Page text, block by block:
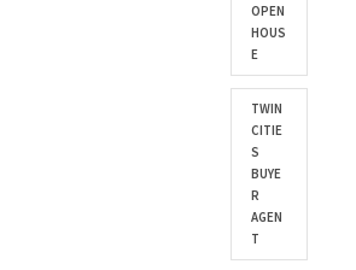
OPEN
HOUS
E
TWIN
CITIE
S
BUYE
R
AGEN
T